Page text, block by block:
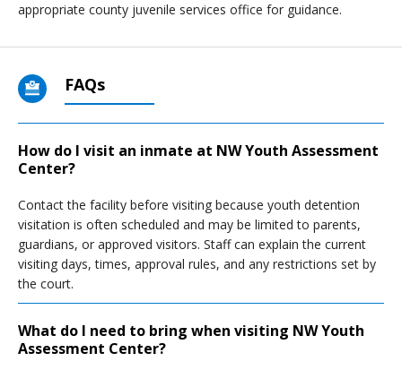
appropriate county juvenile services office for guidance.
FAQs
How do I visit an inmate at NW Youth Assessment
Center?
Contact the facility before visiting because youth detention
visitation is often scheduled and may be limited to parents,
guardians, or approved visitors. Staff can explain the current
visiting days, times, approval rules, and any restrictions set by
the court.
What do I need to bring when visiting NW Youth
Assessment Center?